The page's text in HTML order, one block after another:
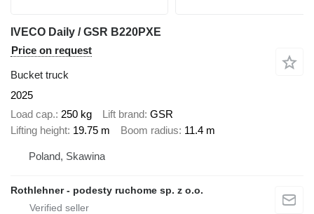
IVECO Daily / GSR B220PXE
Price on request
Bucket truck
2025
Load cap. 250 kg Lift brand GSR
Lifting height 19.75 m Boom radius 11.4 m
Poland, Skawina
Rothlehner - podesty ruchome sp. z o.o.